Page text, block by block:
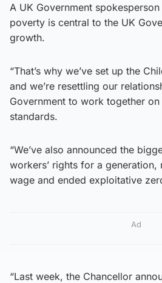
A UK Government
poverty is central to the UK
growth.
“That’s why we’ve set up the
and we’re resettling our
Government to work together
standards.
“We’ve also announced the
workers’ rights for a generation,
wage and ended exploitative
Ad
“Last week, the Chancellor